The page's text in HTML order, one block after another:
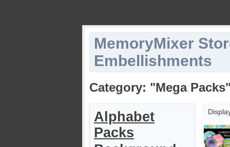
MemoryMixer
Embellishments
Category: "Mega
Alphabet
Packs